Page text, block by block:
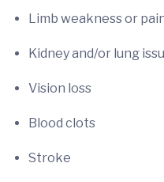
Limb weakness or
Kidney and/or lung
Vision loss
Blood clots
Stroke